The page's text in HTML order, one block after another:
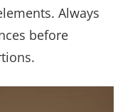
Always
before